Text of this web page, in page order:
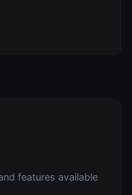
features available